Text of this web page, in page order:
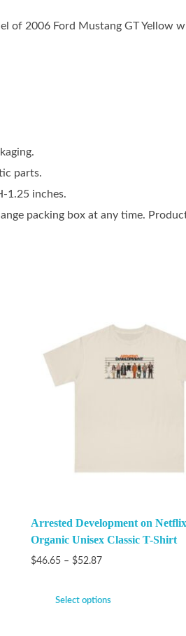
of 2006 Ford Mustang GT Yellow
parts.
1.25 inches.
packing box at any time.
Arrested Development on Netflix
Organic Unisex Classic T-Shirt
$46.65 – $52.87
Select options